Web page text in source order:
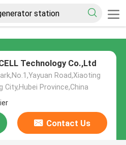
Technology Co.,Ltd
Road,Xiaoting
City,Hubei Province,China
Contact Us